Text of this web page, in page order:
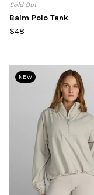
Sold Out
Balm Polo Tank
$48
NEW